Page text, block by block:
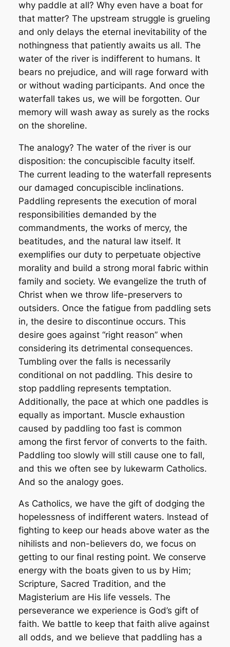
why paddle at all? Why even have a boat for
that matter? The upstream struggle is grueling
and only delays the eternal inevitability of the
nothingness that patiently awaits us all. The
water of the river is indifferent to humans. It
bears no prejudice, and will rage forward with
or without wading participants. And once the
waterfall takes us, we will be forgotten. Our
memory will wash away as surely as the rocks
on the shoreline.
The analogy? The water of the river is our
disposition: the concupiscible faculty itself.
The current leading to the waterfall represents
our damaged concupiscible inclinations.
Paddling represents the execution of moral
responsibilities demanded by the
commandments, the works of mercy, the
beatitudes, and the natural law itself. It
exemplifies our duty to perpetuate objective
morality and build a strong moral fabric within
family and society. We evangelize the truth of
Christ when we throw life-preservers to
outsiders. Once the fatigue from paddling sets
in, the desire to discontinue occurs. This
desire goes against “right reason” when
considering its detrimental consequences.
Tumbling over the falls is necessarily
conditional on not paddling. This desire to
stop paddling represents temptation.
Additionally, the pace at which one paddles is
equally as important. Muscle exhaustion
caused by paddling too fast is common
among the first fervor of converts to the faith.
Paddling too slowly will still cause one to fall,
and this we often see by lukewarm Catholics.
And so the analogy goes.
As Catholics, we have the gift of dodging the
hopelessness of indifferent waters. Instead of
fighting to keep our heads above water as the
nihilists and non-believers do, we focus on
getting to our final resting point. We conserve
energy with the boats given to us by Him;
Scripture, Sacred Tradition, and the
Magisterium are His life vessels. The
perseverance we experience is God’s gift of
faith. We battle to keep that faith alive against
all odds, and we believe that paddling has a